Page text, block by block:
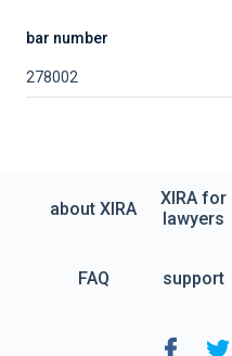
bar number
278002
about XIRA
XIRA for
lawyers
FAQ support